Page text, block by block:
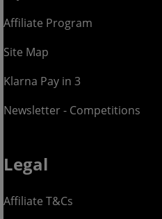
Affiliate Program
Site Map
Klarna Pay in 3
Newsletter - Competitions
Legal
Affiliate T&Cs